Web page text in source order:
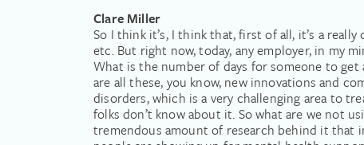
Clare Miller
So I think it’s, I think that, first of all, it’s a
etc. But right now, today, any employer, in my
What is the number of days for someone to
are all these, you know, new innovations and
disorders, which is a very challenging area to
folks don’t know about it. So what are we not
tremendous amount of research behind it that